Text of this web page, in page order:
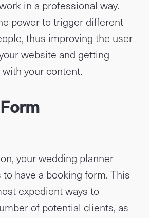
in a professional way.
power to trigger different
thus improving the user
website and getting
your content.
your wedding planner
have a booking form. This
expedient ways to
of potential clients, as